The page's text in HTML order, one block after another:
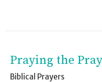
Praying the
Biblical Prayers